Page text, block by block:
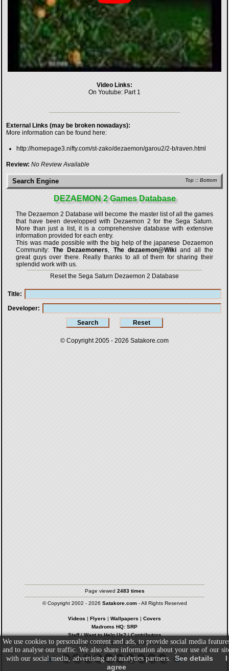
Video Links:
On Youtube: Part 1
External Links (may be broken nowadays):
More information can be found here:
http://homepage3.nifty.com/st-zako/dezaemon/garou2/2-b/raven.html
Review: No Review Available
Top :: Bottom
Search Engine
DEZAEMON 2 Games Database
The Dezaemon 2 Database will become the master list of all the games
that have been developped with Dezaemon 2 for the Sega Saturn
More than just a list, it is a comprehensive database with extensive
information provided for each entry.
This was made possible with the big help of the japanese Dezaemon
Community:The Dezaemoners The dezaemon@Wikiand all the
great guys over there. Really thanks to all of them for sharing their
splendid work with us.
Reset the Sega Saturn Dezaemon 2 Database
Title
Developer
© Copyright 2005 - 2026 Satakore.com
Page viewed 2483 times
© Copyright 2002 - 2026 Satakore.com- All Rights Reserved
Videos | Flyers | Wallpapers | Covers
Madroms HQ: SRP
Staff|Want to Help Us?|Contributors
Privacy Policy| Terms & Conditions
We use cookies to personalise content and ads, to provide social media
and to analyse our traffic. We also share information about your use of our
with our social media, advertising and analytics partners. See details
I
agree